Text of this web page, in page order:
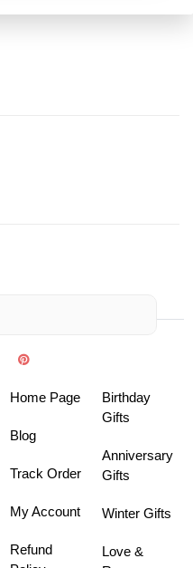
Home Page
Blog
Track Order
My Account
Refund
Birthday
Gifts
Anniversary
Gifts
Winter Gifts
Love &